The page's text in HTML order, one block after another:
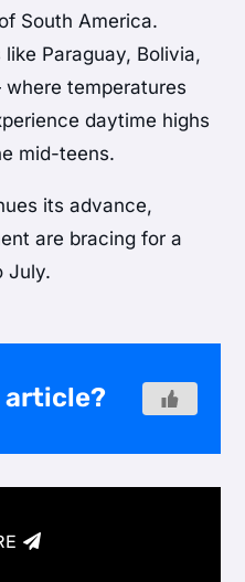
South America.
Paraguay, Bolivia,
temperatures
daytime highs
mid-teens.
its advance,
are bracing for a
July.
article?